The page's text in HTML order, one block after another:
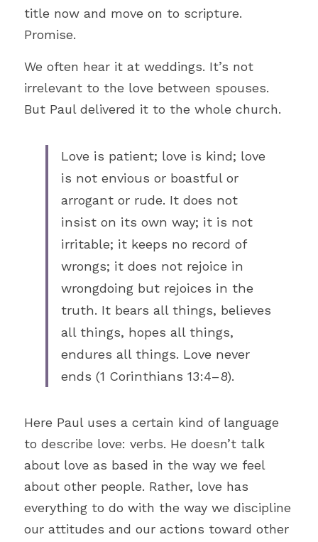
Ethics
title now and move on to scripture.
Promise.
We often hear it at weddings. It’s not
irrelevant to the love between spouses.
But Paul delivered it to the whole church.
Love is patient; love is kind; love
is not envious or boastful or
arrogant or rude. It does not
insist on its own way; it is not
irritable; it keeps no record of
wrongs; it does not rejoice in
wrongdoing but rejoices in the
truth. It bears all things, believes
all things, hopes all things,
endures all things. Love never
ends (1 Corinthians 13:4–8).
Here Paul uses a certain kind of language
to describe love: verbs. He doesn’t talk
about love as based in the way we feel
about other people. Rather, love has
everything to do with the way we discipline
our attitudes and our actions toward other